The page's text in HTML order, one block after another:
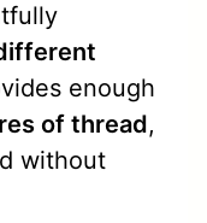
enough
of thread,
without